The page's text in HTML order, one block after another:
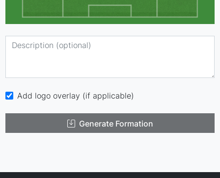
Add logo overlay (if applicable)
Generate Formation